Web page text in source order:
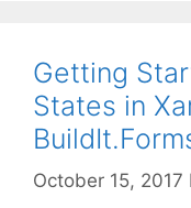
Getting
States in
October 15, 2017